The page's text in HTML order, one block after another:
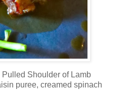
Pulled Shoulder of Lamb
puree, creamed spinach